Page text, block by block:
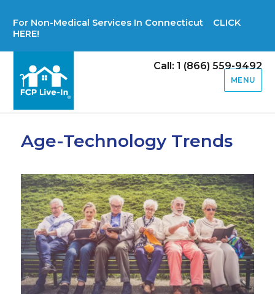
For Non-Medical Services In Connecticut CLICK
HERE!
Call: 1 (866) 559-9492
MENU
Age-Technology Trends